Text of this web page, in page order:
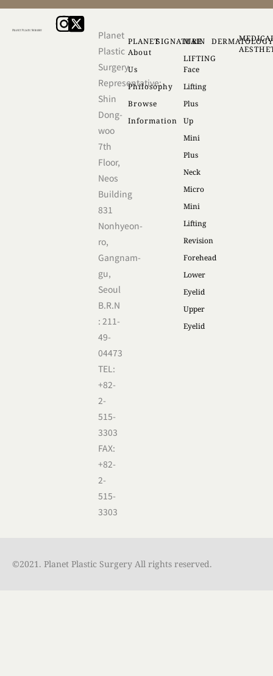
Planet
Plastic
Surgery
Representative:
Shin
Dong-
woo
7th
Floor,
Neos
Building
831
Nonhyeon-
ro,
Gangnam-
gu,
Seoul
B.R.N
: 211-
49-
04473
TEL:
+82-
2-
515-
3303
FAX:
+82-
2-
515-
3303
PLANET
About
Us
Philosophy
Browse
Information
SIGNATURE
MAIN
LIFTING
Face
Lifting
Plus
Up
Mini
Plus
Neck
Micro
Mini
Lifting
Revision
Forehead
Lower
Eyelid
Upper
Eyelid
DERMATOLOGY
©2021. Planet Plastic Surgery All rights reserved.